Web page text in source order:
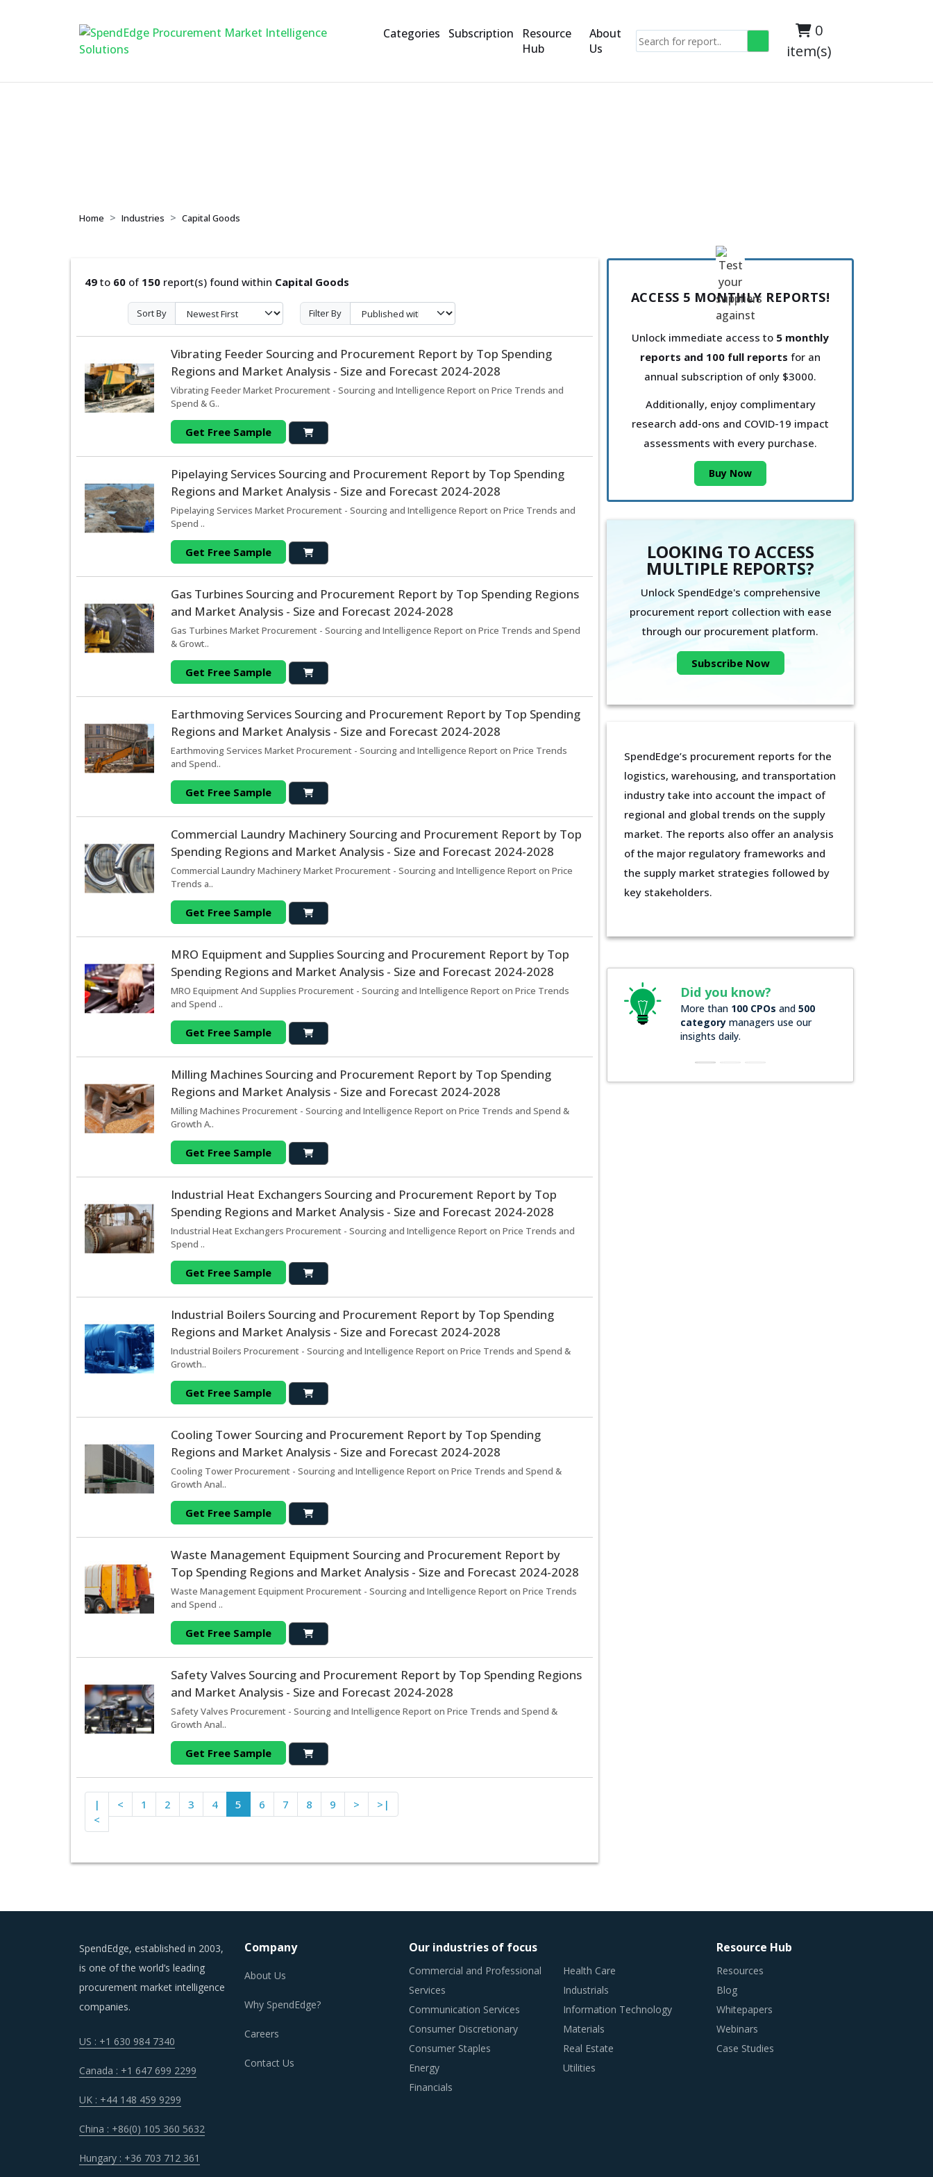
Categories Subscription
Resource
Hub
About
Us
0
item(s)
Home Industries Capital Goods
49 to 60 of 150 report(s) found within Capital Goods
Sort By Filter By
Vibrating Feeder Sourcing and Procurement Report by Top Spending
Regions and Market Analysis - Size and Forecast 2024-2028
Vibrating Feeder Market Procurement - Sourcing and Intelligence Report on Price Trends and
Spend & G..
Get Free Sample
Pipelaying Services Sourcing and Procurement Report by Top Spending
Regions and Market Analysis - Size and Forecast 2024-2028
Pipelaying Services Market Procurement - Sourcing and Intelligence Report on Price Trends and
Spend ..
Get Free Sample
Gas Turbines Sourcing and Procurement Report by Top Spending Regions
and Market Analysis - Size and Forecast 2024-2028
Gas Turbines Market Procurement - Sourcing and Intelligence Report on Price Trends and Spend
& Growt..
Get Free Sample
Earthmoving Services Sourcing and Procurement Report by Top Spending
Regions and Market Analysis - Size and Forecast 2024-2028
Earthmoving Services Market Procurement - Sourcing and Intelligence Report on Price Trends
and Spend..
Get Free Sample
Commercial Laundry Machinery Sourcing and Procurement Report by Top
Spending Regions and Market Analysis - Size and Forecast 2024-2028
Commercial Laundry Machinery Market Procurement - Sourcing and Intelligence Report on Price
Trends a..
Get Free Sample
MRO Equipment and Supplies Sourcing and Procurement Report by Top
Spending Regions and Market Analysis - Size and Forecast 2024-2028
MRO Equipment And Supplies Procurement - Sourcing and Intelligence Report on Price Trends
and Spend ..
Get Free Sample
Milling Machines Sourcing and Procurement Report by Top Spending
Regions and Market Analysis - Size and Forecast 2024-2028
Milling Machines Procurement - Sourcing and Intelligence Report on Price Trends and Spend &
Growth A..
Get Free Sample
Industrial Heat Exchangers Sourcing and Procurement Report by Top
Spending Regions and Market Analysis - Size and Forecast 2024-2028
Industrial Heat Exchangers Procurement - Sourcing and Intelligence Report on Price Trends and
Spend ..
Get Free Sample
Industrial Boilers Sourcing and Procurement Report by Top Spending
Regions and Market Analysis - Size and Forecast 2024-2028
Industrial Boilers Procurement - Sourcing and Intelligence Report on Price Trends and Spend &
Growth..
Get Free Sample
Cooling Tower Sourcing and Procurement Report by Top Spending
Regions and Market Analysis - Size and Forecast 2024-2028
Cooling Tower Procurement - Sourcing and Intelligence Report on Price Trends and Spend &
Growth Anal..
Get Free Sample
Waste Management Equipment Sourcing and Procurement Report by
Top Spending Regions and Market Analysis - Size and Forecast 2024-2028
Waste Management Equipment Procurement - Sourcing and Intelligence Report on Price Trends
and Spend ..
Get Free Sample
Safety Valves Sourcing and Procurement Report by Top Spending Regions
and Market Analysis - Size and Forecast 2024-2028
Safety Valves Procurement - Sourcing and Intelligence Report on Price Trends and Spend &
Growth Anal..
Get Free Sample
|
<
< 1 2 3 4 5 6 7 8 9 > >|
ACCESS 5 MONTHLY REPORTS!
Unlock immediate access to 5 monthly
reports and 100 full reports for an
annual subscription of only $3000.
Additionally, enjoy complimentary
research add-ons and COVID-19 impact
assessments with every purchase.
Buy Now
LOOKING TO ACCESS
MULTIPLE REPORTS?
Unlock SpendEdge's comprehensive
procurement report collection with ease
through our procurement platform.
Subscribe Now
SpendEdge’s procurement reports for the
logistics, warehousing, and transportation
industry take into account the impact of
regional and global trends on the supply
market. The reports also offer an analysis
of the major regulatory frameworks and
the supply market strategies followed by
key stakeholders.
Did you know?
More than 100 CPOsand500
category
managers use our
insights daily.
SpendEdge, established in 2003,
is one of the world’s leading
procurement market intelligence
companies.
US : +1 630 984 7340
Canada : +1 647 699 2299
UK : +44 148 459 9299
China : +86(0) 105 360 5632
Hungary : +36 703 712 361
Company
About Us
Why SpendEdge?
Careers
Contact Us
Our industries of focus
Commercial and Professional
Services
Communication Services
Consumer Discretionary
Consumer Staples
Energy
Financials
Health Care
Industrials
Information Technology
Materials
Real Estate
Utilities
Resource Hub
Resources
Blog
Whitepapers
Webinars
Case Studies